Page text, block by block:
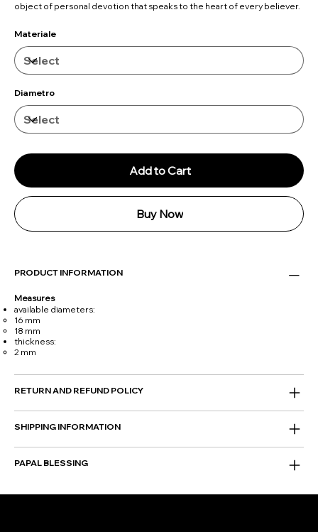
object of personal devotion that speaks to the heart of every believer.
Materiale
Diametro
Add to Cart
Buy Now
PRODUCT INFORMATION
Measures
available diameters:
16 mm
18 mm
thickness:
2 mm
RETURN AND REFUND POLICY
SHIPPING INFORMATION
PAPAL BLESSING